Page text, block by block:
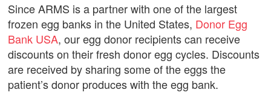
Since ARMS is a partner with one of the largest
frozen egg banks in the United States, Donor Egg
Bank USA, our egg donor recipients can receive
discounts on their fresh donor egg cycles. Discounts
are received by sharing some of the eggs the
patient’s donor produces with the egg bank.